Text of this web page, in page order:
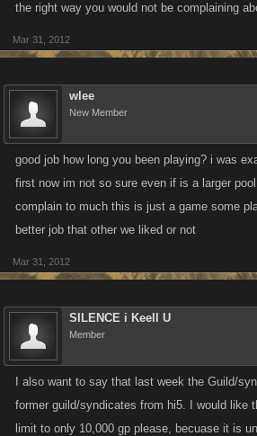
the right way you would not be complaining
Mar 31, 2012
wlee
New Member
good job how long you been playing? i was
first now im not so sure even if is a larger
complain to much this is just a game some
better job that other we liked or not
Mar 31, 2012
SILENCE i Keell U
Member
I also want to say that last week the Guild/
former guild/syndicates from hi5. I would like
limit to only 10,000 gp please, becuase it is